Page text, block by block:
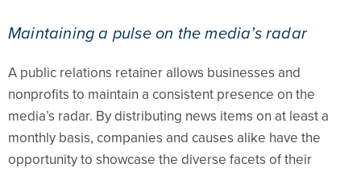
Maintaining a pulse on the media’s radar
A public relations retainer allows businesses and
nonprofits to maintain a consistent presence on the
media’s radar. By distributing news items on at least a
monthly basis, companies and causes alike have the
opportunity to showcase the diverse facets of their